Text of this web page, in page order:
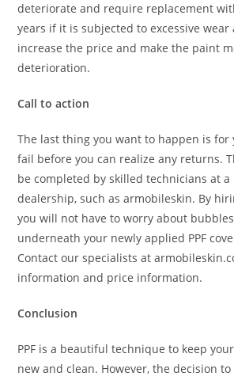
deteriorate and require replacement
years if it is subjected to excessive
increase the price and make the paint
deterioration.
Call to action
The last thing you want to happen is
fail before you can realize any returns.
be completed by skilled technicians at
dealership, such as armobileskin. By
you will not have to worry about
underneath your newly applied PPF
Contact our specialists at
information and price information.
Conclusion
PPF is a beautiful technique to keep
new and clean. However, the decision